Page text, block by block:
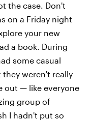
the case. Don't
on a Friday night
your new
a book. During
some casual
weren't really
out — like everyone
group of
I hadn't put so